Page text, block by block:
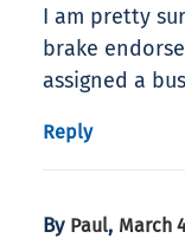
I am pretty
brake
assigned a
Reply
By Paul, March